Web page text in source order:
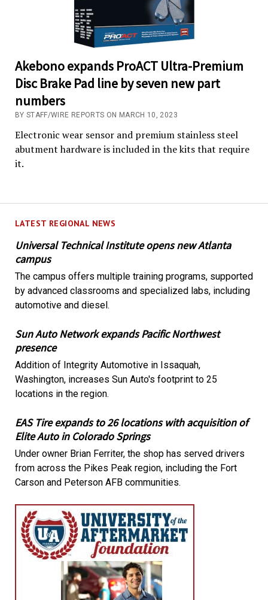
LATEST REGIONAL NEWS
Universal Technical Institute opens new Atlanta
campus
The campus offers multiple training programs, supported
by advanced classrooms and specialized labs, including
automotive and diesel.
Sun Auto Network expands Pacific Northwest
presence
Addition of Integrity Automotive in Issaquah,
Washington, increases Sun Auto's footprint to 25
locations in the region.
EAS Tire expands to 26 locations with acquisition of
Elite Auto in Colorado Springs
Under owner Brian Ferriter, the shop has served drivers
from across the Pikes Peak region, including the Fort
Carson and Peterson AFB communities.
Akebono expands ProACT Ultra-Premium
Disc Brake Pad line by seven new part
numbers
BY STAFF/WIRE REPORTS ON MARCH 10, 2023
Electronic wear sensor and premium stainless steel
abutment hardware is included in the kits that require
it.